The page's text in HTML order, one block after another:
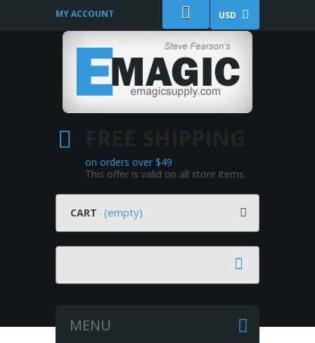
USD
MY ACCOUNT
on orders over $49
This offer is valid on all store items.
CART (empty)
MENU